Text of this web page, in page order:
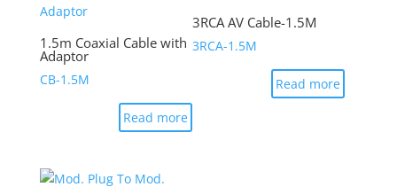
1.5m Coaxial Cable with
Adaptor
CB-1.5M
Read more
3RCA AV Cable-1.5M
3RCA-1.5M
Read more